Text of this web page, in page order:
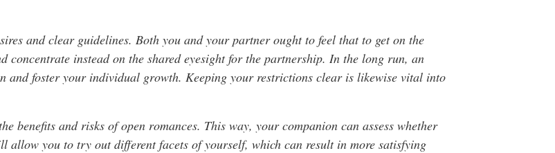
and clear guidelines. Both you and your partner ought to feel that to get on the
concentrate instead on the shared eyesight for the partnership. In the long run, an
and foster your individual growth. Keeping your restrictions clear is likewise vital into
benefits and risks of open romances. This way, your companion can assess whether
you to try out different facets of yourself, which can result in more satisfying